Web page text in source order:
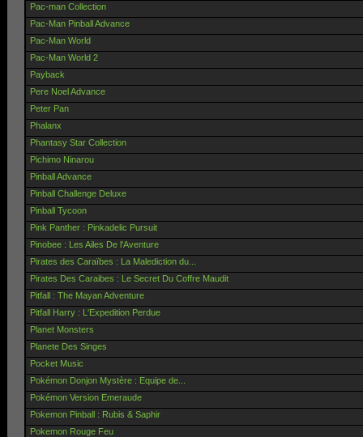
Pac-man Collection
Pac-Man Pinball Advance
Pac-Man World
Pac-Man World 2
Payback
Pere Noel Advance
Peter Pan
Phalanx
Phantasy Star Collection
Pichimo Ninarou
Pinball Advance
Pinball Challenge Deluxe
Pinball Tycoon
Pink Panther : Pinkadelic Pursuit
Pinobee : Les Ailes De l'Aventure
Pirates des Caraïbes : La Malediction du...
Pirates Des Caraibes : Le Secret Du Coffre Maudit
Pitfall : The Mayan Adventure
Pitfall Harry : L'Expedition Perdue
Planet Monsters
Planete Des Singes
Pocket Music
Pokémon Donjon Mystère : Equipe de...
Pokémon Version Emeraude
Pokemon Pinball : Rubis & Saphir
Pokemon Rouge Feu